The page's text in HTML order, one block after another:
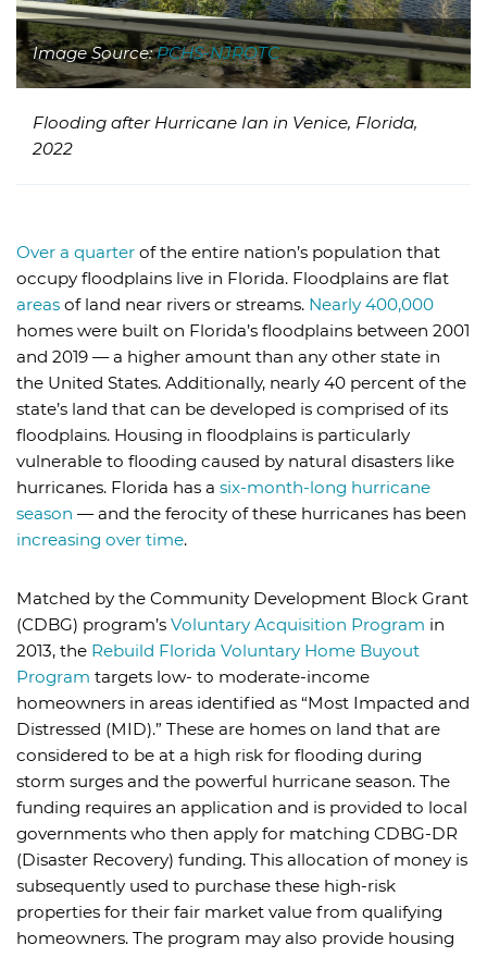
Image Source:PCHS-NJROTC
Flooding after Hurricane Ian in Venice, Florida,
2022
Over a quarter of the entire nation’s population that
occupy floodplains live in Florida. Floodplains are flat
areas of land near rivers or streams. Nearly 400,000
homes were built on Florida’s floodplains between 2001
and 2019 — a higher amount than any other state in
the United States. Additionally, nearly 40 percent of the
state’s land that can be developed is comprised of its
floodplains. Housing in floodplains is particularly
vulnerable to flooding caused by natural disasters like
hurricanes. Florida has a six-month-long hurricane
season — and the ferocity of these hurricanes has been
increasing over time.
Matched by the Community Development Block Grant
(CDBG) program’s Voluntary Acquisition Program in
2013, the Rebuild Florida Voluntary Home Buyout
Program targets low- to moderate-income
homeowners in areas identified as “Most Impacted and
Distressed (MID).” These are homes on land that are
considered to be at a high risk for flooding during
storm surges and the powerful hurricane season. The
funding requires an application and is provided to local
governments who then apply for matching CDBG-DR
(Disaster Recovery) funding. This allocation of money is
subsequently used to purchase these high-risk
properties for their fair market value from qualifying
homeowners. The program may also provide housing